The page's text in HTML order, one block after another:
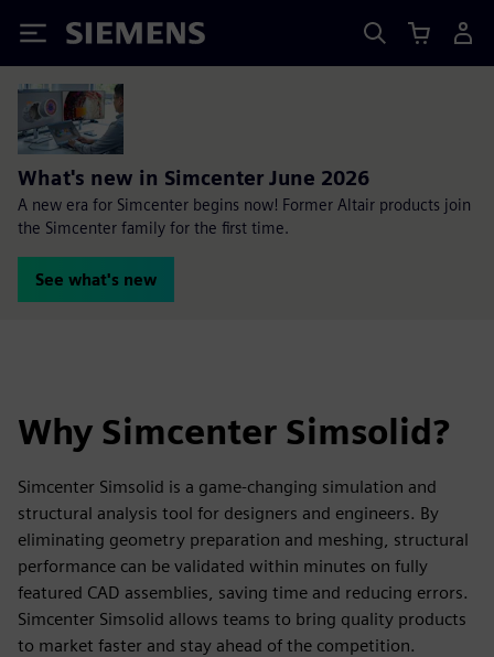
Siemens
What's new in Simcenter June 2026
A new era for Simcenter begins now! Former Altair products join
the Simcenter family for the first time.
See what's new
Why Simcenter Simsolid?
Simcenter Simsolid is a game-changing simulation and
structural analysis tool for designers and engineers. By
eliminating geometry preparation and meshing, structural
performance can be validated within minutes on fully
featured CAD assemblies, saving time and reducing errors.
Simcenter Simsolid allows teams to bring quality products
to market faster and stay ahead of the competition.